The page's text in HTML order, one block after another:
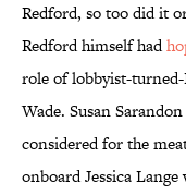
Redford, so too did it
Redford himself had
role of lobbyist-
Wade. Susan
considered for the
onboard Jessica